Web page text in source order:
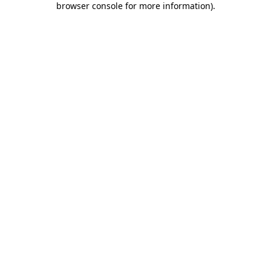
browser console for more information).